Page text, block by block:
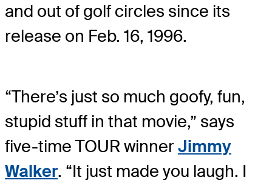
and out of golf circles since its
release on Feb. 16, 1996.
“There’s just so much goofy, fun,
stupid stuff in that movie,” says
five-time TOUR winnerJimmy
Walker. “It just made you laugh. I